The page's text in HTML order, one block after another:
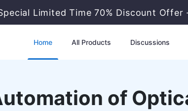
Limited Time 70% Discount Offer
Home All Products Discussions
of